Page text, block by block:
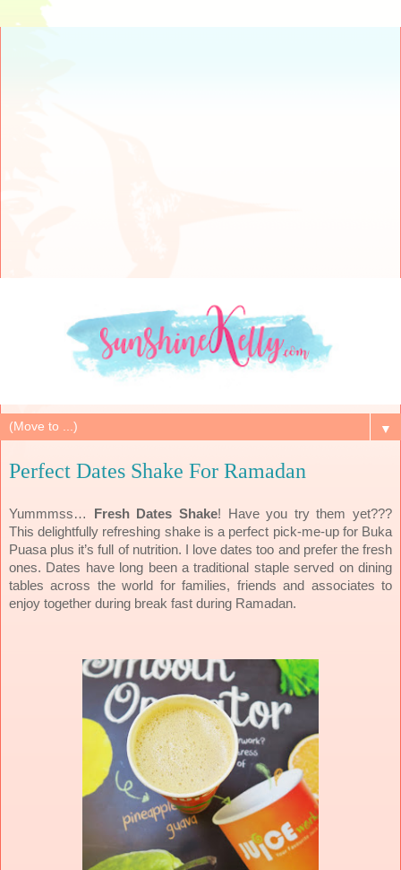
▼
Perfect Dates Shake For Ramadan
Yummmss… Fresh Dates Shake! Have you try them yet???
This delightfully refreshing shake is a perfect pick-me-up for Buka
Puasa plus it’s full of nutrition. I love dates too and prefer the fresh
ones. Dates have long been a traditional staple served on dining
tables across the world for families, friends and associates to
enjoy together during break fast during Ramadan.